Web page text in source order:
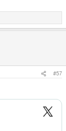
#57